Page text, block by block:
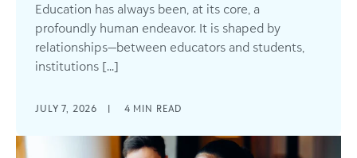
Education has always been, at its core, a
profoundly human endeavor. It is shaped by
relationships—between educators and students,
institutions [...]
JULY 7, 2026 | 4 MIN READ